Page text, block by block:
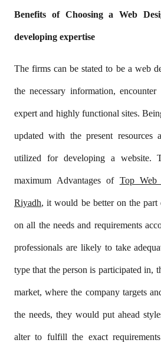
Benefits of Choosing a Web
developing expertise
The firms can be stated to be a web
the necessary information,
expert and highly functional sites.
updated with the present resources
utilized for developing a website.
maximum Advantages of Top Web
Riyadh, it would be better on the part
on all the needs and requirements
professionals are likely to take
type that the person is participated in,
market, where the company targets
the needs, they would put ahead
alter to fulfill the exact